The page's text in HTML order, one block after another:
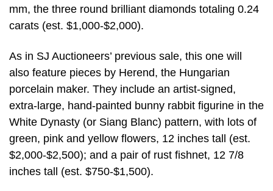
mm, the three round brilliant diamonds totaling 0.24
carats (est. $1,000-$2,000).
As in SJ Auctioneers’ previous sale, this one will
also feature pieces by Herend, the Hungarian
porcelain maker. They include an artist-signed,
extra-large, hand-painted bunny rabbit figurine in the
White Dynasty (or Siang Blanc) pattern, with lots of
green, pink and yellow flowers, 12 inches tall (est.
$2,000-$2,500); and a pair of rust fishnet, 12 7/8
inches tall (est. $750-$1,500).